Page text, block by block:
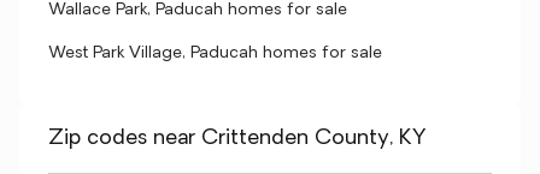
Wallace Park, Paducah homes for sale
West Park Village, Paducah homes for sale
Zip codes near Crittenden County, KY